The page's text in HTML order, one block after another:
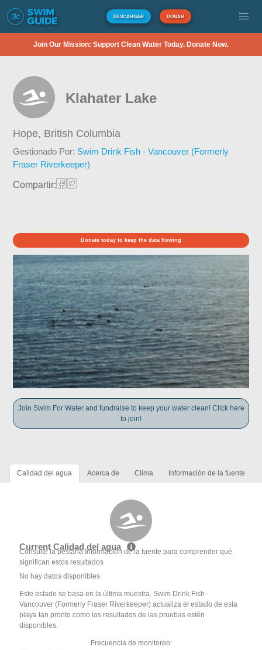
DESCARGAR DONAR
Join Our Mission: Support Clean Water Today. Donate Now.
Klahater Lake
Hope, British Columbia
Gestionado Por: Swim Drink Fish - Vancouver (Formerly
Fraser Riverkeeper)
Compartir:
Donate today to keep the data flowing
Join Swim For Water and fundraise to keep your water clean! Click here
to join!
Calidad del agua Acerca de Clima Información de la fuente
Current Calidad del agua
Consulte la pestaña Información de la fuente para comprender qué
significan estos resultados
No hay datos disponibles
Este estado se basa en la última muestra. Swim Drink Fish -
Vancouver (Formerly Fraser Riverkeeper) actualiza el estado de esta
playa tan pronto como los resultados de las pruebas estén
disponibles.
Frecuencia de monitoreo: